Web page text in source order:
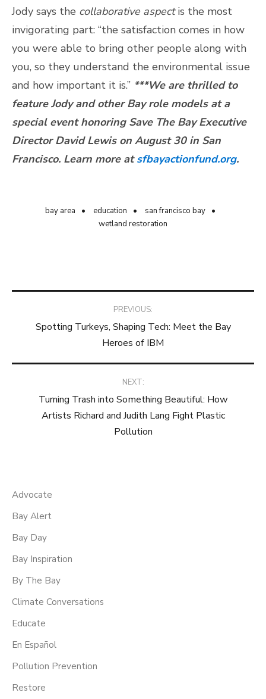
Jody says the collaborative aspectis the most
invigorating part: “the satisfaction comes in how
you were able to bring other people along with
you, so they understand the environmental issue
and how important it is.” ***We are thrilled to
feature Jody and other Bay role models at a
special event honoring Save The Bay Executive
Director David Lewis on August 30 in San
Francisco. Learn more atsfbayactionfund.org.
bay area education
san francisco bay
wetland restoration
navigation
PREVIOUS:
Spotting Turkeys, Shaping Tech: Meet the Bay
Heroes of IBM
NEXT:
Turning Trash into Something Beautiful: How
Artists Richard and Judith Lang Fight Plastic
Pollution
Advocate
Bay Alert
Bay Day
Bay Inspiration
By The Bay
Climate Conversations
Educate
En Español
Pollution Prevention
Restore